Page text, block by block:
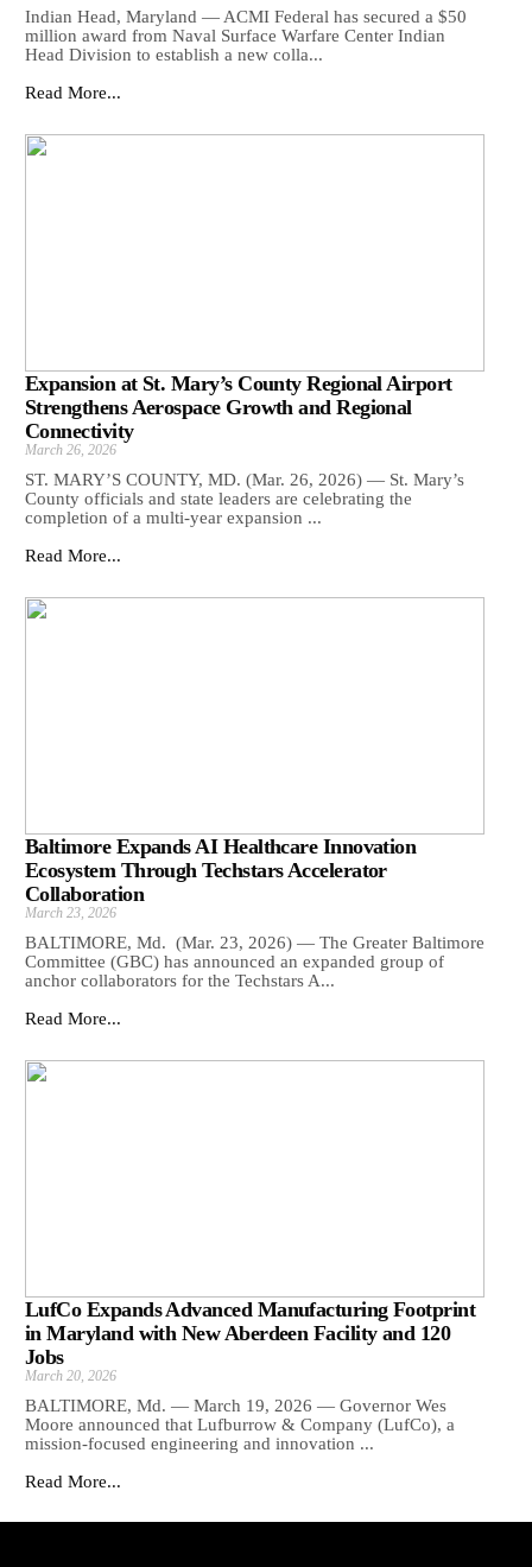
Indian Head, Maryland — ACMI Federal has secured a $50
million award from Naval Surface Warfare Center Indian
Head Division to establish a new colla...
Read More...
Expansion at St. Mary’s County Regional Airport
Strengthens Aerospace Growth and Regional
Connectivity
March 26, 2026
ST. MARY’S COUNTY, MD. (Mar. 26, 2026) — St. Mary’s
County officials and state leaders are celebrating the
completion of a multi-year expansion ...
Read More...
Baltimore Expands AI Healthcare Innovation
Ecosystem Through Techstars Accelerator
Collaboration
March 23, 2026
BALTIMORE, Md. (Mar. 23, 2026) — The Greater Baltimore
Committee (GBC) has announced an expanded group of
anchor collaborators for the Techstars A...
Read More...
LufCo Expands Advanced Manufacturing Footprint
in Maryland with New Aberdeen Facility and 120
Jobs
March 20, 2026
BALTIMORE, Md. — March 19, 2026 — Governor Wes
Moore announced that Lufburrow & Company (LufCo), a
mission-focused engineering and innovation ...
Read More...